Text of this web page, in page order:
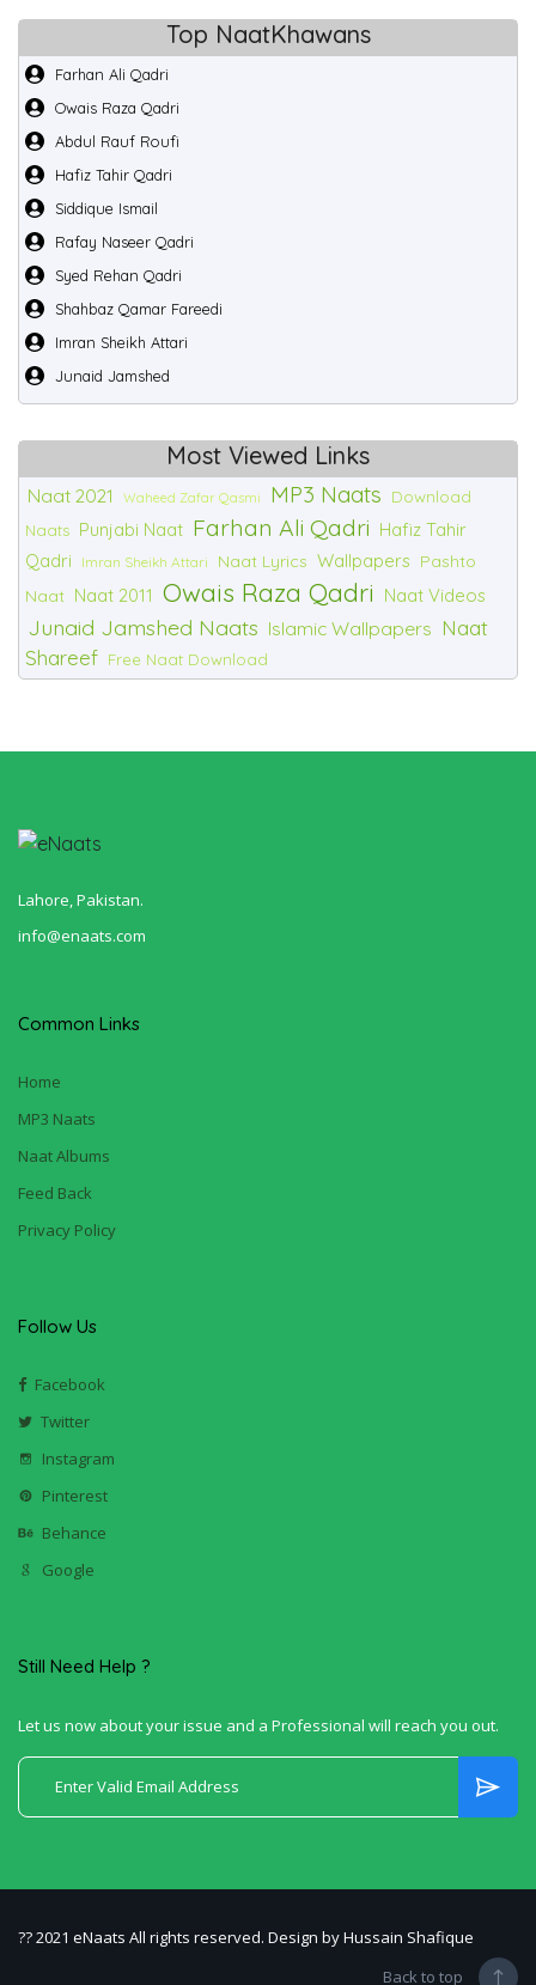
Top NaatKhawans
Farhan Ali Qadri
Owais Raza Qadri
Abdul Rauf Roufi
Hafiz Tahir Qadri
Siddique Ismail
Rafay Naseer Qadri
Syed Rehan Qadri
Shahbaz Qamar Fareedi
Imran Sheikh Attari
Junaid Jamshed
Most Viewed Links
Naat 2021 Waheed Zafar Qasmi MP3 Naats
Download
Naats Punjabi Naat Farhan Ali Qadri Hafiz Tahir
Qadri
Imran Sheikh Attari Naat Lyrics Wallpapers Pashto
Naat Naat 2011 Owais Raza Qadri Naat Videos
Junaid Jamshed Naats Islamic Wallpapers Naat
Shareef Free Naat Download
Lahore, Pakistan.
info@enaats.com
Common Links
Home
MP3 Naats
Naat Albums
Feed Back
Privacy Policy
Follow Us
Facebook
Twitter
Instagram
Pinterest
Behance
Google
Still Need Help ?
Let us now about your issue and a Professional will reach you out.
?? 2021 eNaats All rights reserved. Design by Hussain Shafique
Back to top